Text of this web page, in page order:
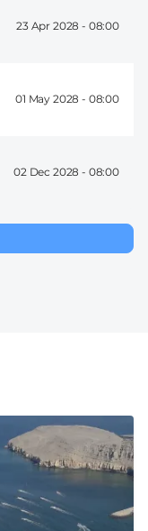
23 Apr 2028 - 08:00
01 May 2028 - 08:00
02 Dec 2028 - 08:00